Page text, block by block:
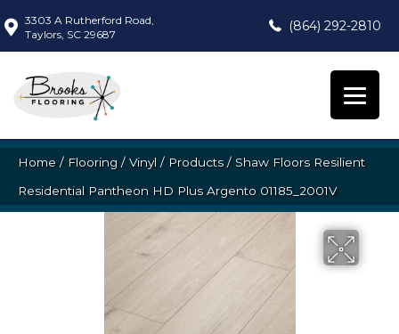
3303 A Rutherford Road,
Taylors, SC 29687
(864) 292-2810
Home / Flooring / Vinyl / Products/ Shaw Floors Resilient
Residential Pantheon HD Plus Argento 01185_2001V